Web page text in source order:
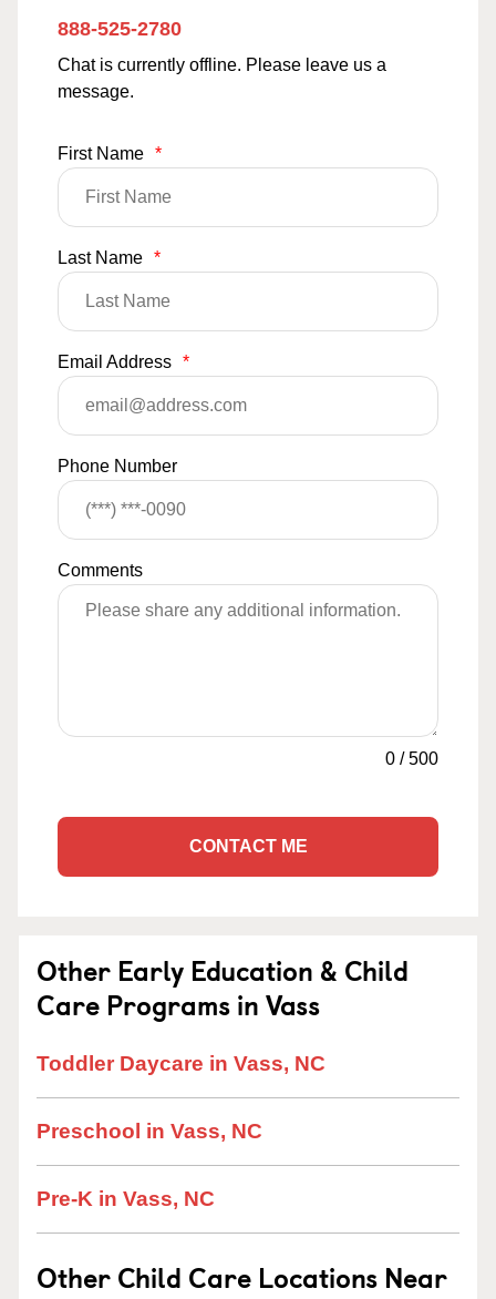
888-525-2780
Chat is currently offline. Please leave us a
message.
First Name *
Last Name *
Email Address *
Phone Number
Comments
0 /500
CONTACT ME
Other Early Education & Child
Care Programs in Vass
Toddler Daycare in Vass, NC
Preschool in Vass, NC
Pre-K in Vass, NC
Other Child Care Locations Near